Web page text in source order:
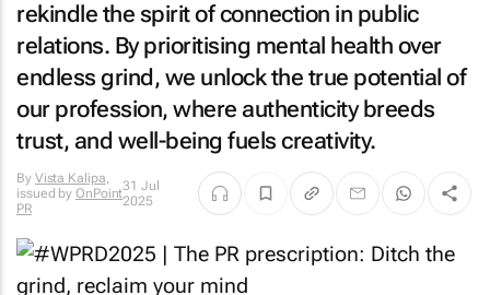
rekindle the spirit of connection in public
relations. By prioritising mental health over
endless grind, we unlock the true potential of
our profession, where authenticity breeds
trust, and well-being fuels creativity.
By Vista Kalipa,
issued byOnPoint
PR
31 Jul
2025